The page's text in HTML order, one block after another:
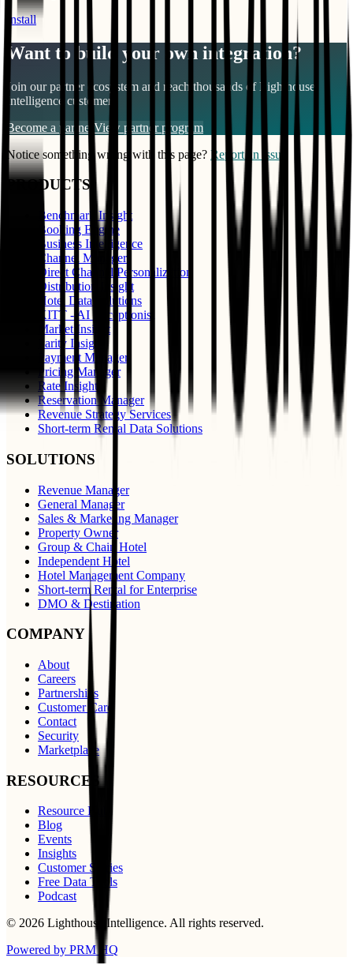
Install
Want to build your own integration?
Join our partner ecosystem and reach thousands ofLighthouse
Intelligence customers
Become a partner View partner program
Notice something wrong with this page? Report an issue
PRODUCTS
Benchmark Insight
Booking Engine
Business Intelligence
Channel Manager
Direct Channel Personalization
Distribution Insight
Hotel Data Solutions
KITT - AI Receptionist
Market Insight
Parity Insight
Payment Manager
Pricing Manager
Rate Insight
Reservation Manager
Revenue Strategy Services
Short-term Rental Data Solutions
SOLUTIONS
Revenue Manager
General Manager
Sales & Marketing Manager
Property Owner
Group & Chain Hotel
Independent Hotel
Hotel Management Company
Short-term Rental for Enterprise
DMO & Destination
COMPANY
About
Careers
Partnerships
Customer Care
Contact
Security
Marketplace
RESOURCES
Resource Hub
Blog
Events
Insights
Customer Stories
Free Data Tools
Podcast
© 2026 Lighthouse Intelligence. All rights reserved.
Powered by PRM HQ